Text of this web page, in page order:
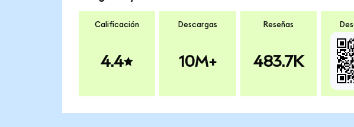
Calificación
4.4
Descargas
10M+
Reseñas
483.7K